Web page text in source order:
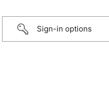
Sign-in options